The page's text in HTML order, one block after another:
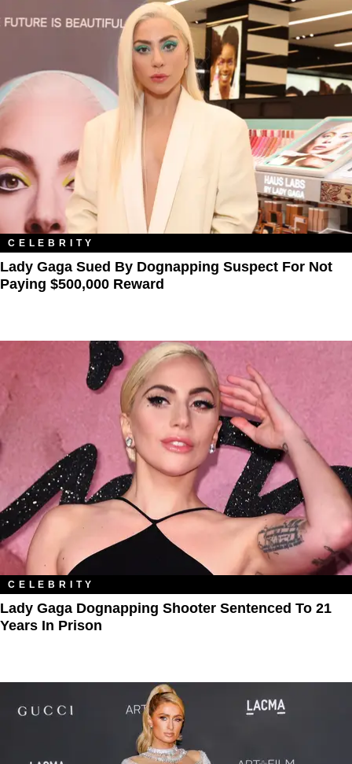
CELEBRITY
Lady Gaga Sued By Dognapping Suspect For Not
Paying $500,000 Reward
CELEBRITY
Lady Gaga Dognapping Shooter Sentenced To 21
Years In Prison